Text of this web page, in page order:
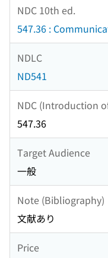
NDC 10th ed.
547.36 :
NDLC
ND541
NDC (Introduction
547.36
Target Audience
一般
Note (Bibliography)
文献あり
Price